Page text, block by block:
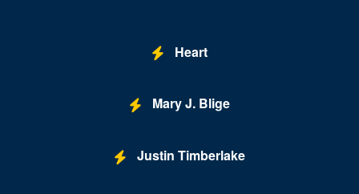
Heart
Mary J. Blige
Justin Timberlake